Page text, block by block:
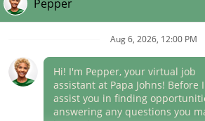
(link
opens
Career Areas